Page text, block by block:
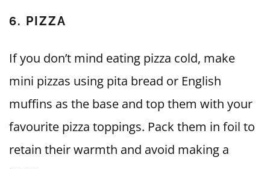
6. PIZZA
If you don’t mind eating pizza cold, make
mini pizzas using pita bread or English
muffins as the base and top them with your
favourite pizza toppings. Pack them in foil to
retain their warmth and avoid making a